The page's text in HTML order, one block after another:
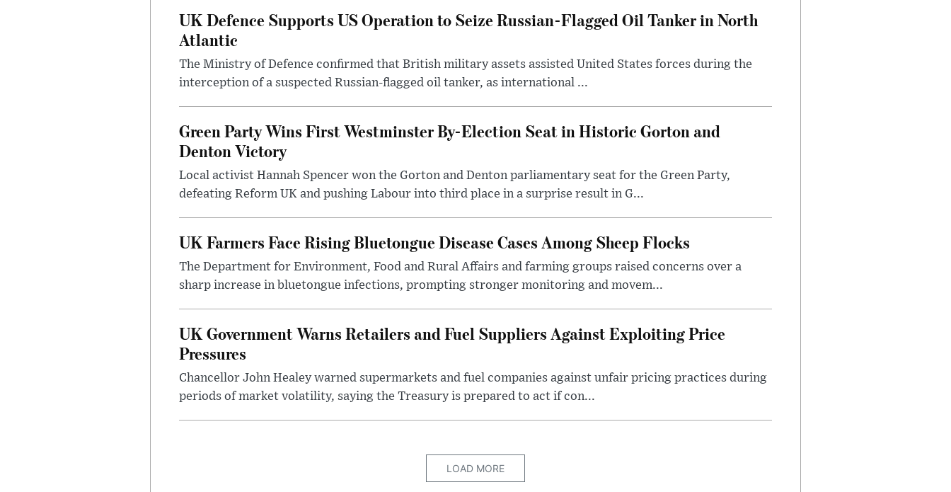
UK Defence Supports US Operation to Seize Russian-Flagged Oil Tanker in North
Atlantic
The Ministry of Defence confirmed that British military assets assisted United States forces during the
interception of a suspected Russian-flagged oil tanker, as international ...
Green Party Wins First Westminster By-Election Seat in Historic Gorton and
Denton Victory
Local activist Hannah Spencer won the Gorton and Denton parliamentary seat for the Green Party,
defeating Reform UK and pushing Labour into third place in a surprise result in G...
UK Farmers Face Rising Bluetongue Disease Cases Among Sheep Flocks
The Department for Environment, Food and Rural Affairs and farming groups raised concerns over a
sharp increase in bluetongue infections, prompting stronger monitoring and movem...
UK Government Warns Retailers and Fuel Suppliers Against Exploiting Price
Pressures
Chancellor John Healey warned supermarkets and fuel companies against unfair pricing practices during
periods of market volatility, saying the Treasury is prepared to act if con...
LOAD MORE